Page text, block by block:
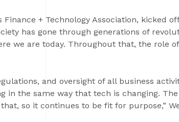
Finance + Technology Association, kicked
has gone through generations of
we are today. Throughout that, the role
and oversight of all business
in the same way that tech is changing. The
so it continues to be fit for purpose,”